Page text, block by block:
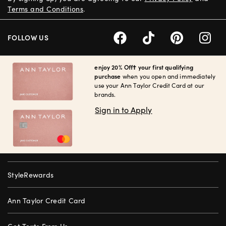
enjoy 20% Off† your first qualifying
purchase when you open and immediately
use your Ann Taylor Credit Card at our
brands.
Sign in to Apply
StyleRewards
Ann Taylor Credit Card
Terms and Conditions.
FOLLOW US